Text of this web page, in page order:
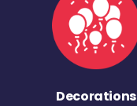
Decorations